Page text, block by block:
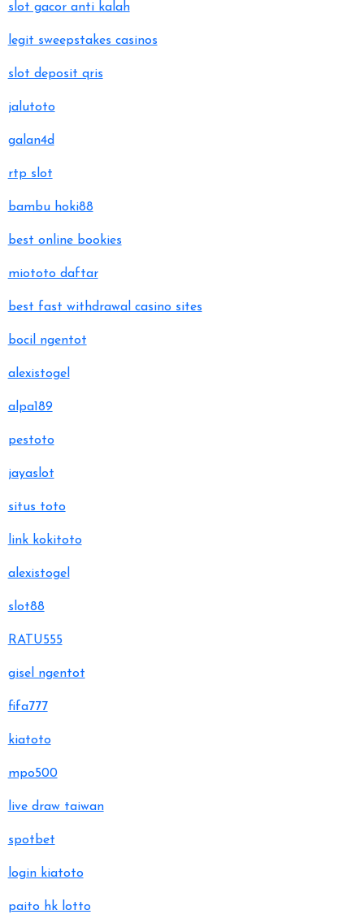
slot gacor anti kalah
legit sweepstakes casinos
slot deposit qris
jalutoto
galan4d
rtp slot
bambu hoki88
best online bookies
miototo daftar
best fast withdrawal casino sites
bocil ngentot
alexistogel
alpa189
pestoto
jayaslot
situs toto
link kokitoto
alexistogel
slot88
RATU555
gisel ngentot
fifa777
kiatoto
mpo500
live draw taiwan
spotbet
login kiatoto
paito hk lotto